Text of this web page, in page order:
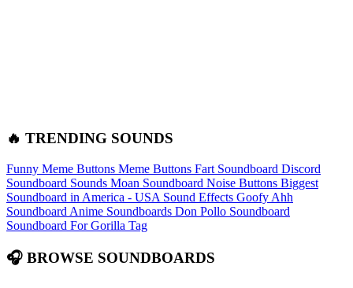
🔥 TRENDING SOUNDS
Funny Meme Buttons Meme Buttons Fart Soundboard Discord
Soundboard Sounds Moan Soundboard Noise Buttons Biggest
Soundboard in America - USA Sound Effects Goofy Ahh
Soundboard Anime Soundboards Don Pollo Soundboard
Soundboard For Gorilla Tag
🎧 BROWSE SOUNDBOARDS